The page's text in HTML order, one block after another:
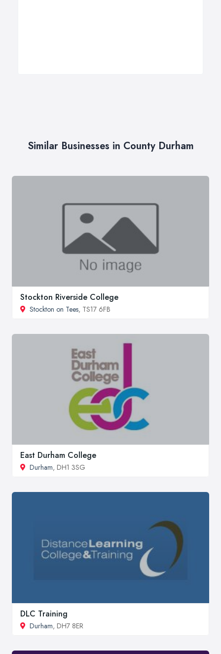
Similar Businesses in County Durham
Stockton Riverside College
Stockton on Tees, TS17 6FB
East Durham College
Durham, DH1 3SG
DLC Training
Durham, DH7 8ER